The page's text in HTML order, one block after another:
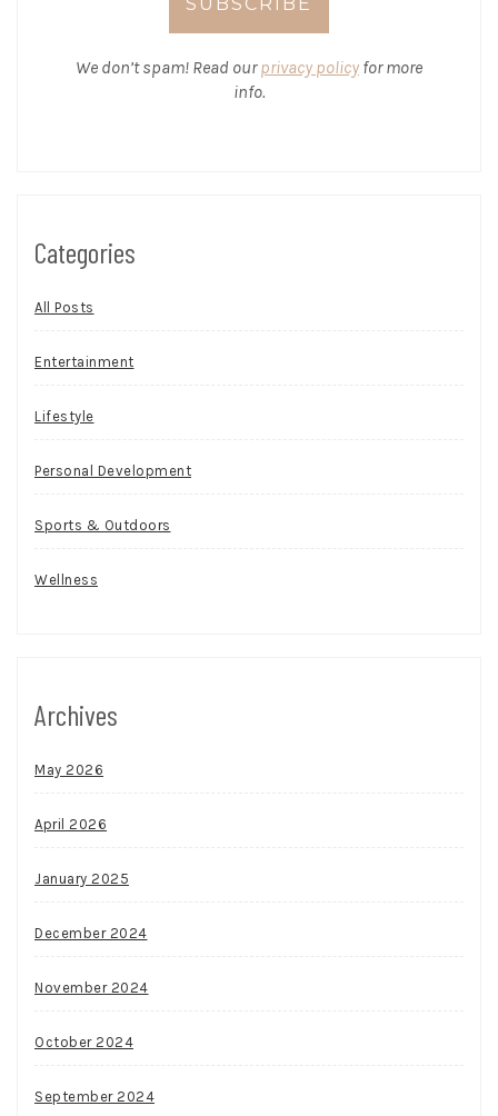
We don’t spam! Read ourprivacy policy for more
info.
Categories
All Posts
Entertainment
Lifestyle
Personal Development
Sports & Outdoors
Wellness
Archives
May 2026
April 2026
January 2025
December 2024
November 2024
October 2024
September 2024